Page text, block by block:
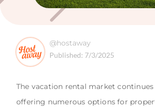
@hostaway
Published: 7/3/2025
The vacation rental market
offering numerous options for